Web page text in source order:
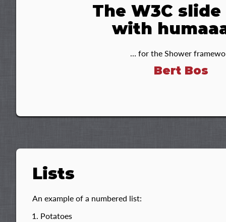
The W3C
with
… for the Shower
Bert Bos
Lists
An example of a numbered list:
Potatoes